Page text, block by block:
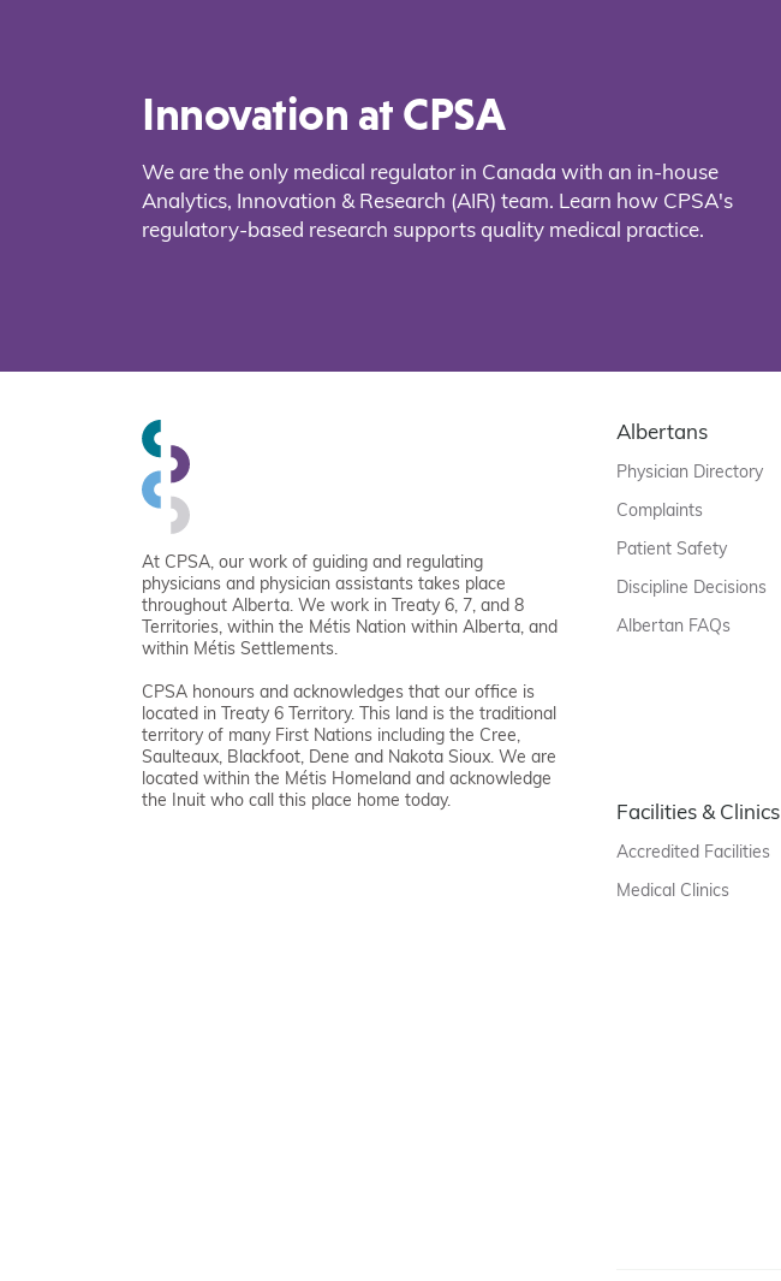
Innovation at CPSA
We are the only medical regulator in Canada with an in-house
Analytics, Innovation & Research (AIR) team. Learn how CPSA's
regulatory-based research supports quality medical practice.
At CPSA, our work of guiding and regulating
physicians and physician assistants takes place
throughout Alberta. We work in Treaty 6, 7, and 8
Territories, within the Métis Nation within Alberta, and
within Métis Settlements.
CPSA honours and acknowledges that our office is
located in Treaty 6 Territory. This land is the traditional
territory of many First Nations including the Cree,
Saulteaux, Blackfoot, Dene and Nakota Sioux. We are
located within the Métis Homeland and acknowledge
the Inuit who call this place home today.
Albertans
Physician Directory
Complaints
Patient Safety
Discipline Decisions
Albertan FAQs
Facilities & Clinics
Accredited Facilities
Medical Clinics